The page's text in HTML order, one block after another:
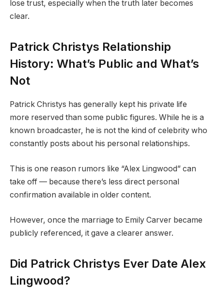
lose trust, especially when the truth later becomes
clear.
Patrick Christys Relationship
History: What’s Public and What’s
Not
Patrick Christys has generally kept his private life
more reserved than some public figures. While he is a
known broadcaster, he is not the kind of celebrity who
constantly posts about his personal relationships.
This is one reason rumors like “Alex Lingwood” can
take off — because there’s less direct personal
confirmation available in older content.
However, once the marriage to Emily Carver became
publicly referenced, it gave a clearer answer.
Did Patrick Christys Ever Date Alex
Lingwood?